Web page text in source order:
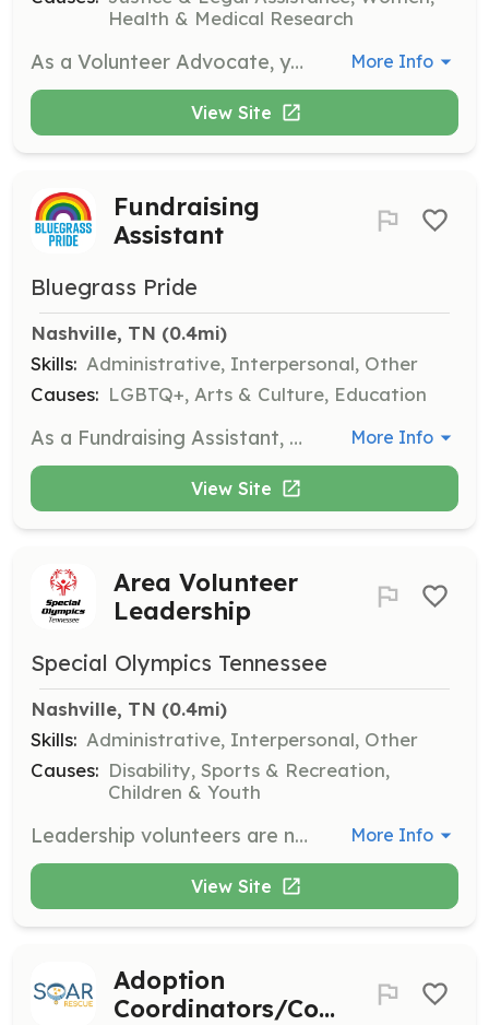
Health & Medical Research
As a Volunteer Advocate, you will assist in providing support and resources to survivors of sexual violence. Responsibilities include participating in workshops, community outreach, and offering advocacy services to clients. More Info
View Site
Fundraising
Assistant
Bluegrass Pride
Nashville, TN (0.4mi)
Skills: Administrative, Interpersonal, Other
Causes: LGBTQ+, Arts & Culture, Education
As a Fundraising Assistant, you will help organize fundraising events and initiatives to support Bluegrass Pride's mission. Strong organizational skills and a passion for community engagement are important. More Info
View Site
Area Volunteer
Leadership
Special Olympics Tennessee
Nashville, TN (0.4mi)
Skills: Administrative, Interpersonal, Other
Causes: Disability, Sports & Recreation,
Children & Youth
Leadership volunteers are needed to serve on Area councils and make Special Olympics happen from behind the scenes. This role involves planning, organizing, and supporting local sports training and competitions throughout the year. More Info
View Site
Adoption
Coordinators/Counselors